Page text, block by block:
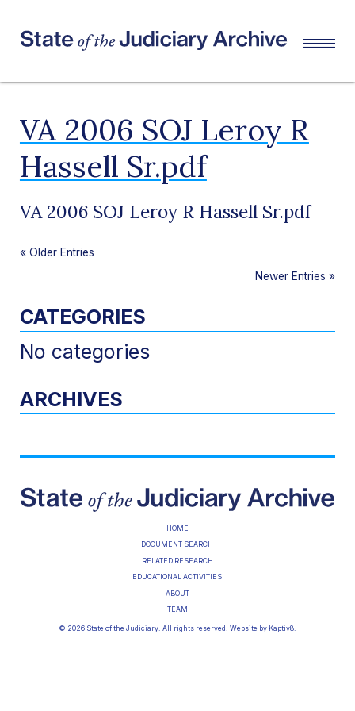
VA 2006 SOJ Leroy R
Hassell Sr.pdf
VA 2006 SOJ Leroy R Hassell Sr.pdf
« Older Entries
Newer Entries »
CATEGORIES
No categories
ARCHIVES
HOME
DOCUMENT SEARCH
RELATED RESEARCH
EDUCATIONAL ACTIVITIES
ABOUT
TEAM
© 2026 State of the Judiciary. All rights reserved. Website by Kaptiv8